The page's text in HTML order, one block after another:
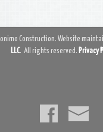
Construction. Website
LLC. All rights reserved. Privacy